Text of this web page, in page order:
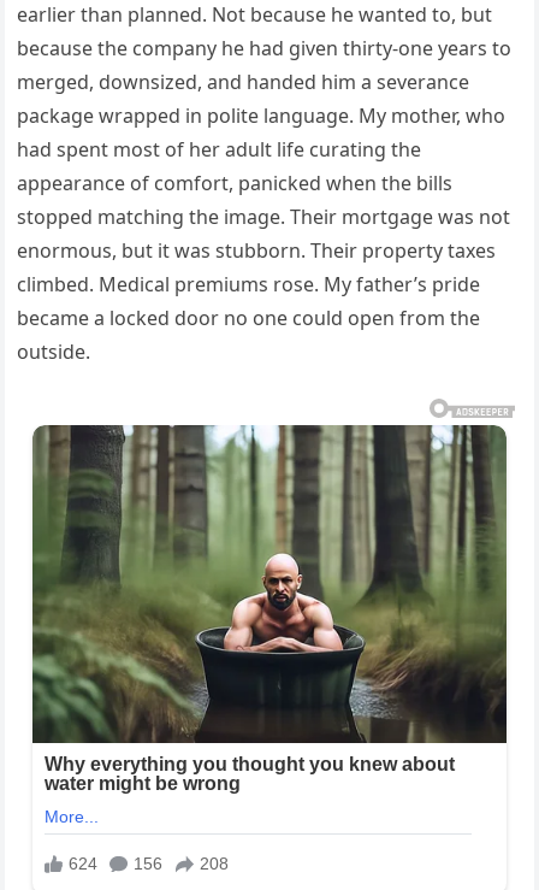
earlier than planned. Not because he wanted to, but
because the company he had given thirty-one years to
merged, downsized, and handed him a severance
package wrapped in polite language. My mother, who
had spent most of her adult life curating the
appearance of comfort, panicked when the bills
stopped matching the image. Their mortgage was not
enormous, but it was stubborn. Their property taxes
climbed. Medical premiums rose. My father’s pride
became a locked door no one could open from the
outside.